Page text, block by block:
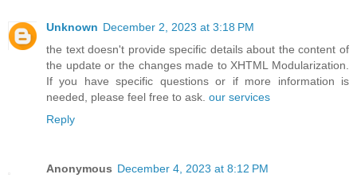
Unknown December 2, 2023 at 3:18 PM
the text doesn't provide specific details about the content of
the update or the changes made to XHTML Modularization.
If you have specific questions or if more information is
needed, please feel free to ask. our services
Reply
Anonymous December 4, 2023 at 8:12 PM